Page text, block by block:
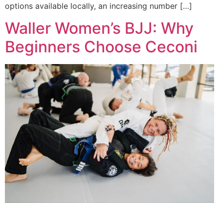
options available locally, an increasing number […]
Waller Women’s BJJ: Why
Beginners Choose Ceconi